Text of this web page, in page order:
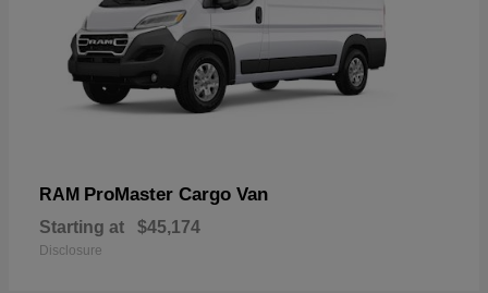
RAM ProMaster Cargo Van
Starting at $45,174
Disclosure